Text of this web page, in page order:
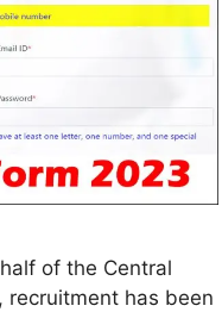
of the Central
recruitment has been